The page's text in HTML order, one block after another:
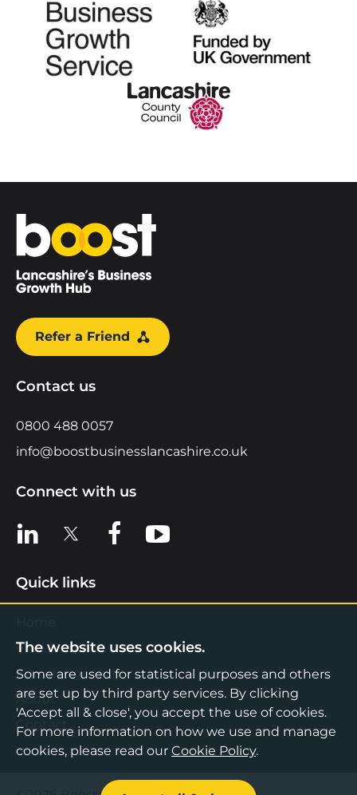
Home
Refer a Friend
Contact us
0800 488 0057
info@boostbusinesslancashire.co.uk
Connect with us
View us on LinkedIn
View us on XView us on Facebook
View us on YouTube
Quick links
Find Support
Knowledge Hub
About
Contact
The website uses cookies.
Some are used for statistical purposes and others
are set up by third party services. By clicking
'Accept all & close', you accept the use of cookies.
For more information on how we use and manage
cookies, please read our Cookie Policy.